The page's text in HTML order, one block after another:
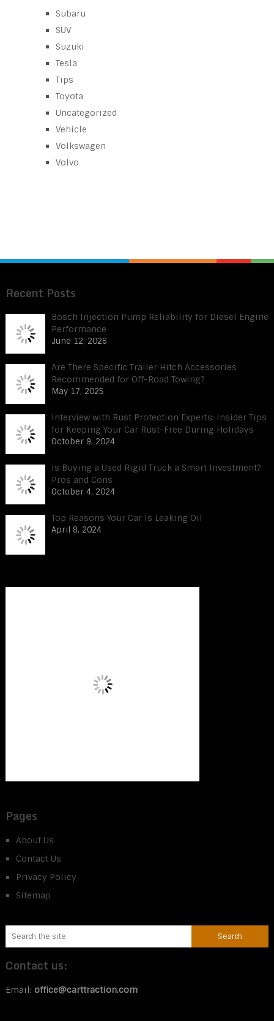
Subaru
SUV
Suzuki
Tesla
Tips
Toyota
Uncategorized
Vehicle
Volkswagen
Volvo
Recent Posts
Bosch Injection Pump Reliability for Diesel Engine
Performance
June 12, 2026
Are There Specific Trailer Hitch Accessories
Recommended for Off-Road Towing?
May 17, 2025
Interview with Rust Protection Experts: Insider Tips
for Keeping Your Car Rust-Free During Holidays
October 9, 2024
Is Buying a Used Rigid Truck a Smart Investment?
Pros and Cons
October 4, 2024
Top Reasons Your Car Is Leaking Oil
April 8, 2024
Pages
About Us
Contact Us
Privacy Policy
Sitemap
Contact us:
Email: office@carttraction.com